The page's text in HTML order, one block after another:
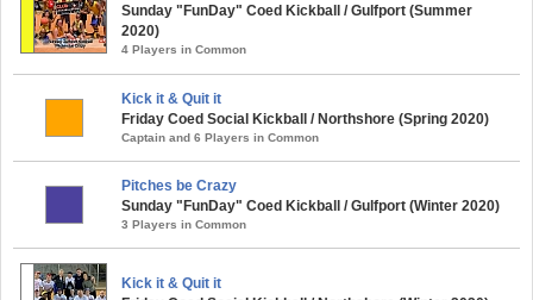
Sunday "FunDay" Coed Kickball / Gulfport (Summer
2020)
4 Players in Common
Kick it & Quit it
Friday Coed Social Kickball / Northshore (Spring 2020)
Captain and 6 Players in Common
Pitches be Crazy
Sunday "FunDay" Coed Kickball / Gulfport (Winter 2020)
3 Players in Common
Kick it & Quit it